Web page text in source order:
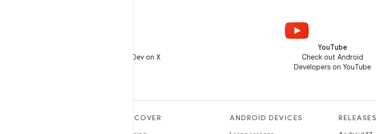
Follow @AndroidDev on X
YouTube
Check out Android
Developers on YouTube
DISCOVER
ANDROID DEVICES
RELEASES